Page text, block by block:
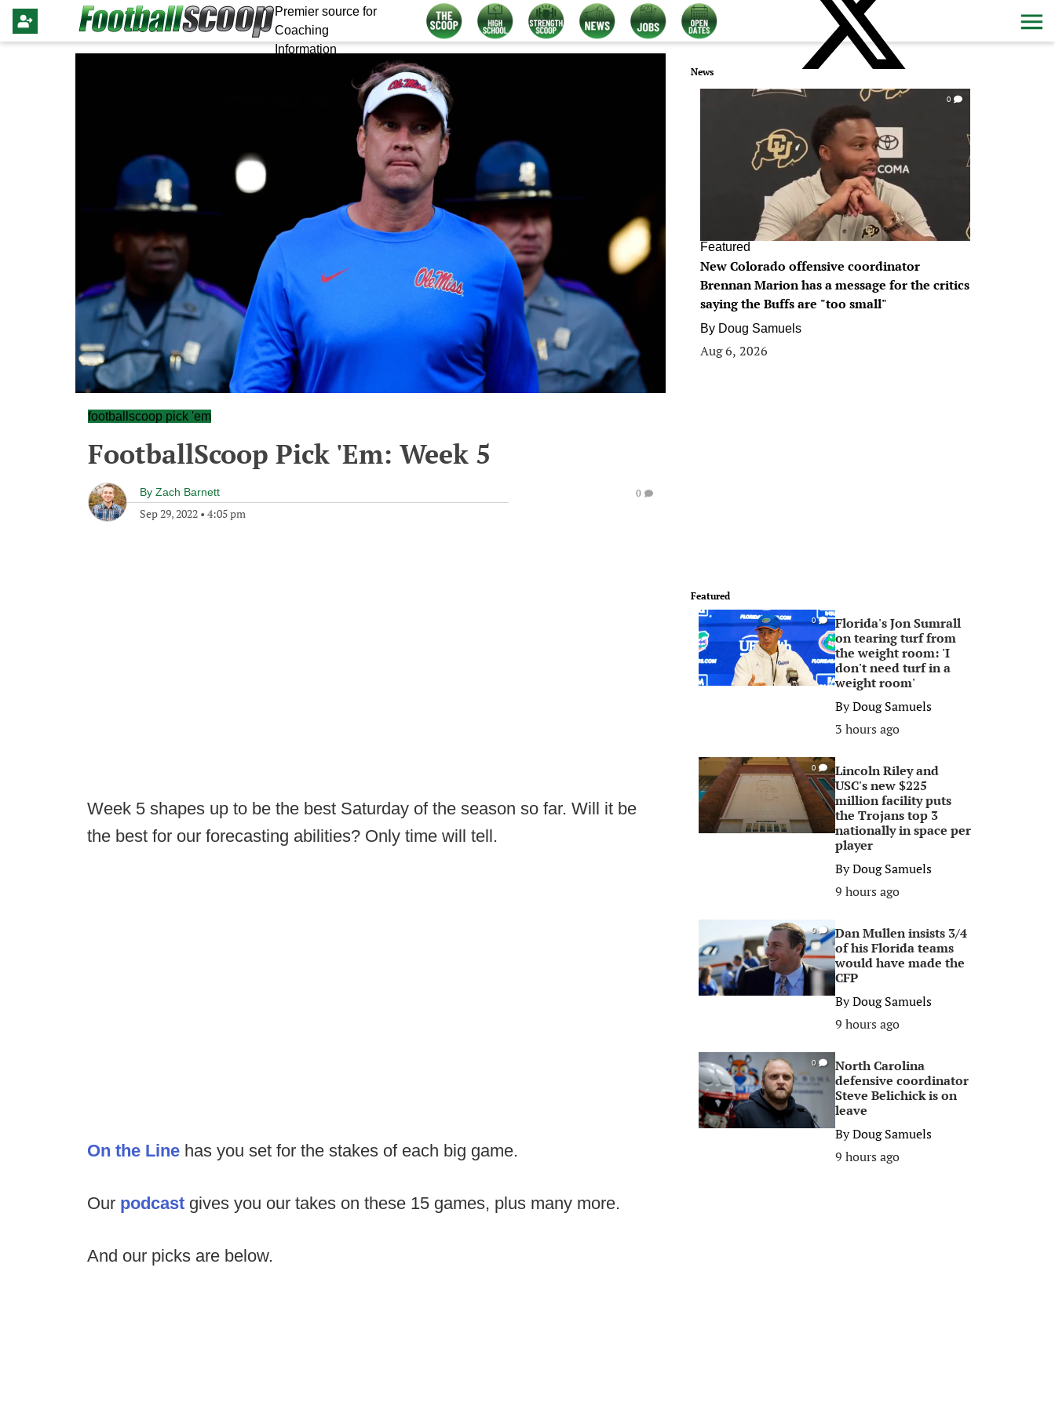
Premier source for
Coaching
Information
footballscoop pick 'em
FootballScoop Pick 'Em: Week 5
By Zach Barnett
Sep 29, 2022 • 4:05 pm
0
Week 5 shapes up to be the best Saturday of the season so far. Will it be
the best for our forecasting abilities? Only time will tell.
On the Line has you set for the stakes of each big game.
Our podcast gives you our takes on these 15 games, plus many more.
And our picks are below.
News
0
Featured
New Colorado offensive coordinator
Brennan Marion has a message for the critics
saying the Buffs are "too small"
By Doug Samuels
Aug 6, 2026
Featured
0
Florida's Jon Sumrall
on tearing turf from
the weight room: 'I
don't need turf in a
weight room'
ByDoug Samuels
3 hours ago
0
Lincoln Riley and
USC's new $225
million facility puts
the Trojans top 3
nationally in space per
player
ByDoug Samuels
9 hours ago
0
Dan Mullen insists 3/4
of his Florida teams
would have made the
CFP
ByDoug Samuels
9 hours ago
0
North Carolina
defensive coordinator
Steve Belichick is on
leave
ByDoug Samuels
9 hours ago